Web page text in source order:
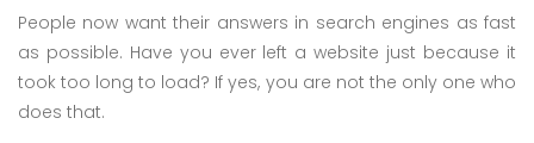
Company
Profile
+9779851195578
info@esignature.com.np
People now want their answers in search engines as fast
as possible. Have you ever left a website just because it
took too long to load? If yes, you are not the only one who
does that.